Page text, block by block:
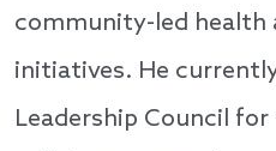
community-led health
initiatives. He
Leadership Council